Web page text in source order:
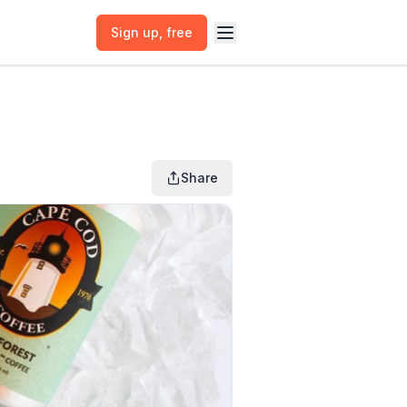
Sign up , free
Share